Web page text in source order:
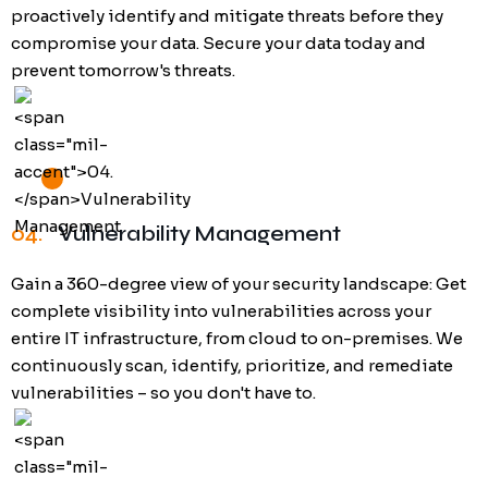
proactively identify and mitigate threats before they
compromise your data. Secure your data today and
prevent tomorrow's threats.
04. Vulnerability Management
Gain a 360-degree view of your security landscape: Get
complete visibility into vulnerabilities across your
entire IT infrastructure, from cloud to on-premises. We
continuously scan, identify, prioritize, and remediate
vulnerabilities – so you don't have to.